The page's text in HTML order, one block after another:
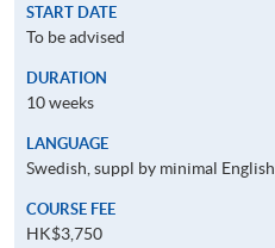
START DATE
To be advised
DURATION
10 weeks
LANGUAGE
Swedish, suppl by minimal English
COURSE FEE
HK$3,750